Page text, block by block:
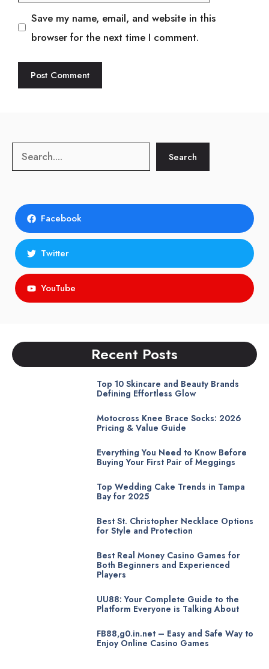
Save my name, email, and website in this
browser for the next time I comment.
Search Search
Facebook
Twitter
YouTube
Recent Posts
Top 10 Skincare and Beauty Brands
Defining Effortless Glow
Motocross Knee Brace Socks: 2026
Pricing & Value Guide
Everything You Need to Know Before
Buying Your First Pair of Meggings
Top Wedding Cake Trends in Tampa
Bay for 2025
Best St. Christopher Necklace Options
for Style and Protection
Best Real Money Casino Games for
Both Beginners and Experienced
Players
UU88: Your Complete Guide to the
Platform Everyone is Talking About
FB88,g0.in.net – Easy and Safe Way to
Enjoy Online Casino Games